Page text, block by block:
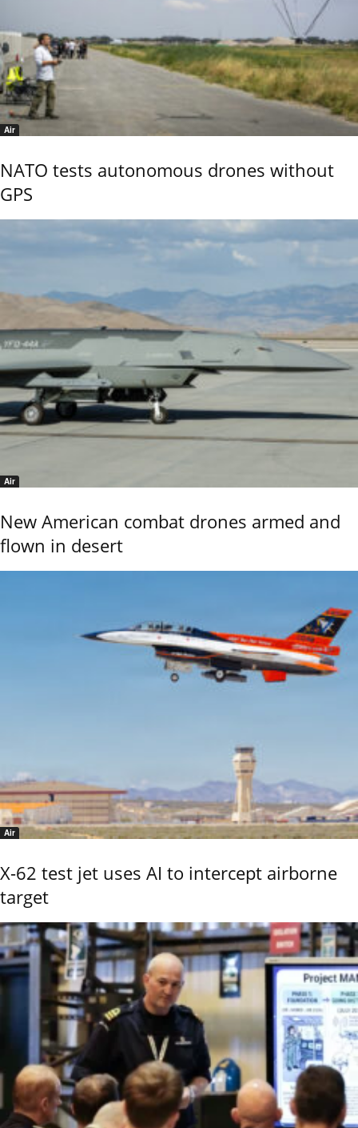
Air
NATO tests autonomous drones without
GPS
Air
New American combat drones armed and
flown in desert
Air
X-62 test jet uses AI to intercept airborne
target